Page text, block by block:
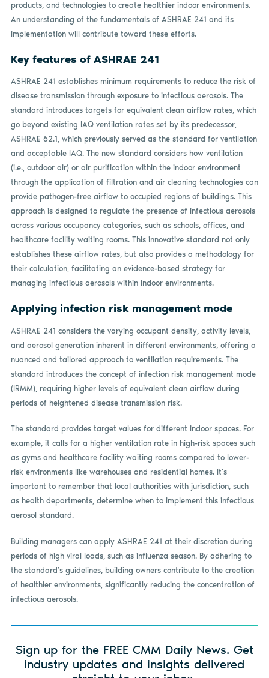
products, and technologies to create healthier indoor environments.
An understanding of the fundamentals of ASHRAE 241 and its
implementation will contribute toward these efforts.
Key features of ASHRAE 241
ASHRAE 241 establishes minimum requirements to reduce the risk of
disease transmission through exposure to infectious aerosols. The
standard introduces targets for equivalent clean airflow rates, which
go beyond existing IAQ ventilation rates set by its predecessor,
ASHRAE 62.1, which previously served as the standard for ventilation
and acceptable IAQ. The new standard considers how ventilation
(i.e., outdoor air) or air purification within the indoor environment
through the application of filtration and air cleaning technologies can
provide pathogen-free airflow to occupied regions of buildings. This
approach is designed to regulate the presence of infectious aerosols
across various occupancy categories, such as schools, offices, and
healthcare facility waiting rooms. This innovative standard not only
establishes these airflow rates, but also provides a methodology for
their calculation, facilitating an evidence-based strategy for
managing infectious aerosols within indoor environments.
Applying infection risk management mode
ASHRAE 241 considers the varying occupant density, activity levels,
and aerosol generation inherent in different environments, offering a
nuanced and tailored approach to ventilation requirements. The
standard introduces the concept of infection risk management mode
(IRMM), requiring higher levels of equivalent clean airflow during
periods of heightened disease transmission risk.
The standard provides target values for different indoor spaces. For
example, it calls for a higher ventilation rate in high-risk spaces such
as gyms and healthcare facility waiting rooms compared to lower-
risk environments like warehouses and residential homes. It’s
important to remember that local authorities with jurisdiction, such
as health departments, determine when to implement this infectious
aerosol standard.
Building managers can apply ASHRAE 241 at their discretion during
periods of high viral loads, such as influenza season. By adhering to
the standard’s guidelines, building owners contribute to the creation
of healthier environments, significantly reducing the concentration of
infectious aerosols.
Sign up for the FREE CMM Daily News. Get
industry updates and insights delivered